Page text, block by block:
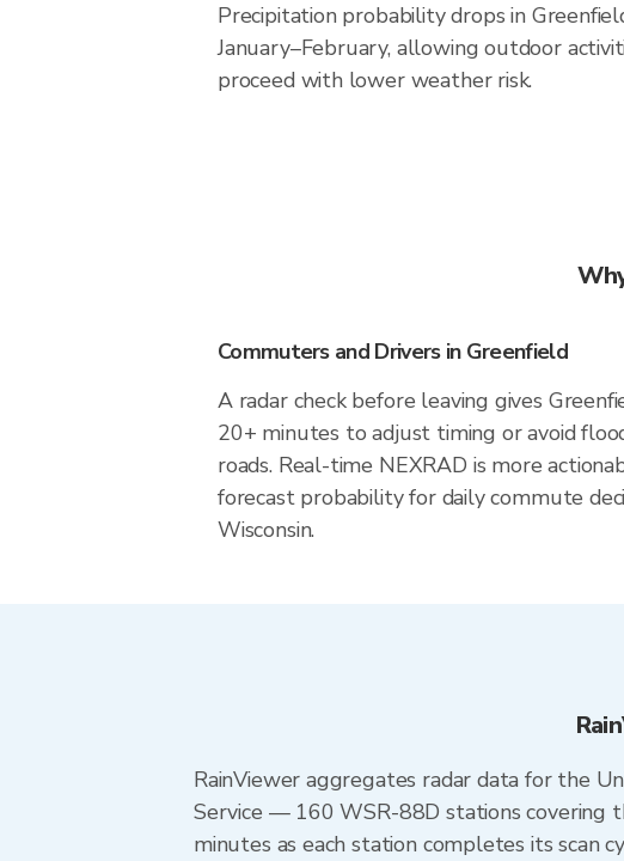
Precipitation probability drops in
January–February, allowing outdoor
proceed with lower weather risk.
Commuters and Drivers in Greenfield
A radar check before leaving gives
20+ minutes to adjust timing or avoid
roads. Real-time NEXRAD is more
forecast probability for daily commute
Wisconsin.
RainViewer aggregates radar data for the
Service — 160 WSR-88D stations covering
minutes as each station completes its scan